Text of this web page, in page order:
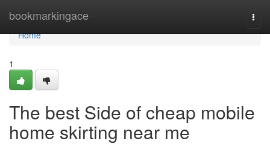
bookmarkingace
Home
Home
1
The best Side of cheap mobile
home skirting near me